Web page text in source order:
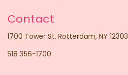
Contact
1700 Tower St. Rotterdam, NY 12303
518 356-1700